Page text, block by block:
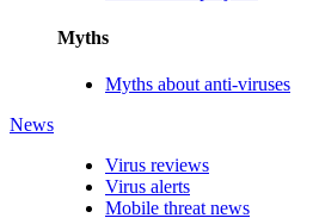
Myths
Myths about anti-viruses
News
Virus reviews
Virus alerts
Mobile threat news